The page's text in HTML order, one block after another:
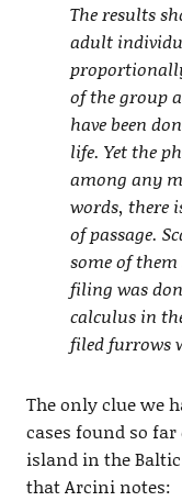
The results
adult
of the group
have been
life. Yet the
among any
words, there
of passage.
some of
filing was
calculus in
filed furrows
The only clue we
cases found so
island in the
that Arcini notes: